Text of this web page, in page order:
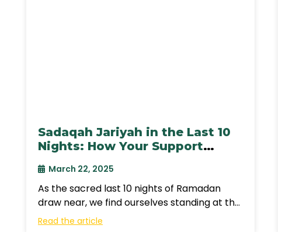
Sadaqah Jariyah in the Last 10
Nights: How Your Support
Ramadan?
March 22, 2025
As the sacred last 10 nights of Ramadan
draw near, we find ourselves standing at the
threshold of an extraordinary
Read the article